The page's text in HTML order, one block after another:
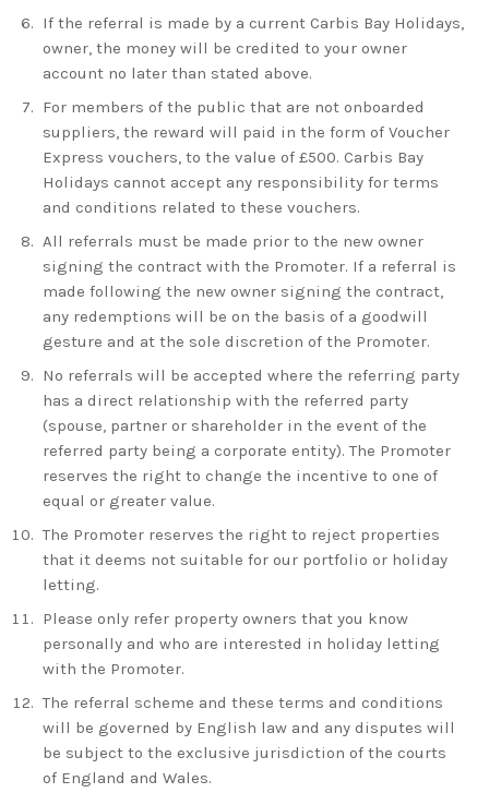
If the referral is made by a currentCarbis Bay Holidays,
owner, the money will be credited to your owner
account no later than stated above.
For members of the public that are not onboarded
suppliers, the reward will paid in the form of Voucher
Express vouchers, to the value of £500.Carbis Bay
Holidays cannot accept any responsibility for terms
and conditions related to these vouchers.
All referrals must be made prior to the new owner
signing the contract with the Promoter. If a referral is
made following the new owner signing the contract,
any redemptions will be on the basis of a goodwill
gesture and at the sole discretion of the Promoter.
No referrals will be accepted where the referring party
has a direct relationship with the referred party
(spouse, partner or shareholder in the event of the
referred party being a corporate entity). The Promoter
reserves the right to change the incentive to one of
equal or greater value.
The Promoter reserves the right to reject properties
that it deems not suitable for our portfolio or holiday
letting.
Please only refer property owners that you know
personally and who are interested in holiday letting
with the Promoter.
The referral scheme and these terms and conditions
will be governed by English law and any disputes will
be subject to the exclusive jurisdiction of the courts
of England and Wales.